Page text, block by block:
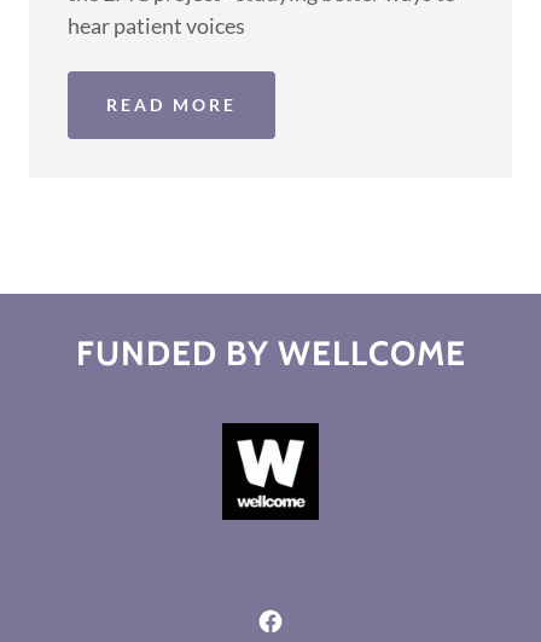
hear patient voices
READ MORE
FUNDED BY WELLCOME